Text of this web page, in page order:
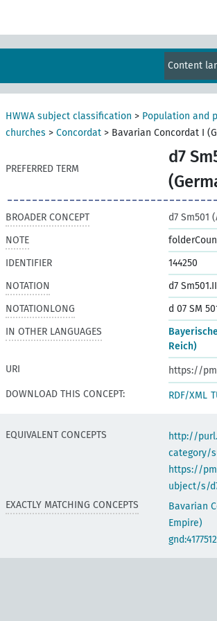
Content
HWWA subject classification > Population and
churches > Concordat > Bavarian Concordat I
PREFERRED TERM
d7
BROADER CONCEPT d7 Sm501
NOTE
IDENTIFIER
144250
NOTATION
d7
NOTATIONLONG
d 07 SM
IN OTHER LANGUAGES
Reich)
URI
https://
DOWNLOAD THIS CONCEPT:
RDF/XML
EQUIVALENT CONCEPTS
http://
category/
https://
ubject/s/
EXACTLY MATCHING CONCEPTS
Bavarian
Empire)